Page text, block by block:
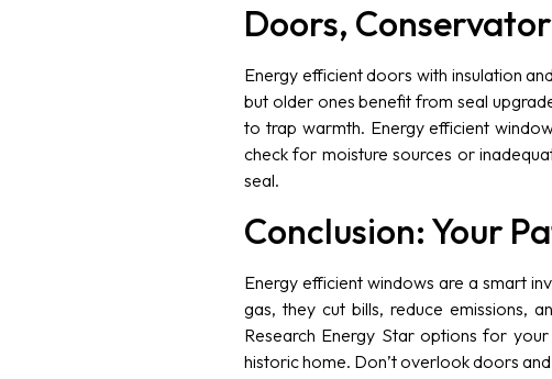
Doors,
Energy efficient doors with insulation
but older ones benefit from seal
to trap warmth. Energy efficient
check for moisture sources or
seal.
Conclusion: Your
Energy efficient windows are a smart
gas, they cut bills, reduce emissions,
Research Energy Star options for
historic home. Don’t overlook doors